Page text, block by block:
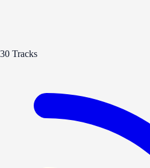
30 Tracks